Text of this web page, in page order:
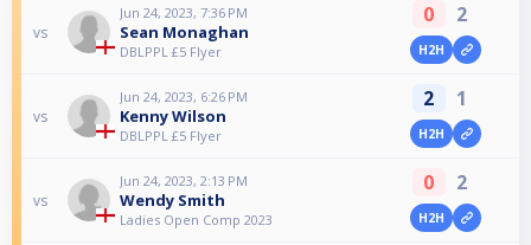
vs
Jun 24, 2023, 7:36 PM
Sean Monaghan
DBLPPL £5 Flyer
0 2
H2H
vs
Jun 24, 2023, 6:26 PM
Kenny Wilson
DBLPPL £5 Flyer
2 1
H2H
vs
Jun 24, 2023, 2:13 PM
Wendy Smith
Ladies Open Comp 2023
0 2
H2H